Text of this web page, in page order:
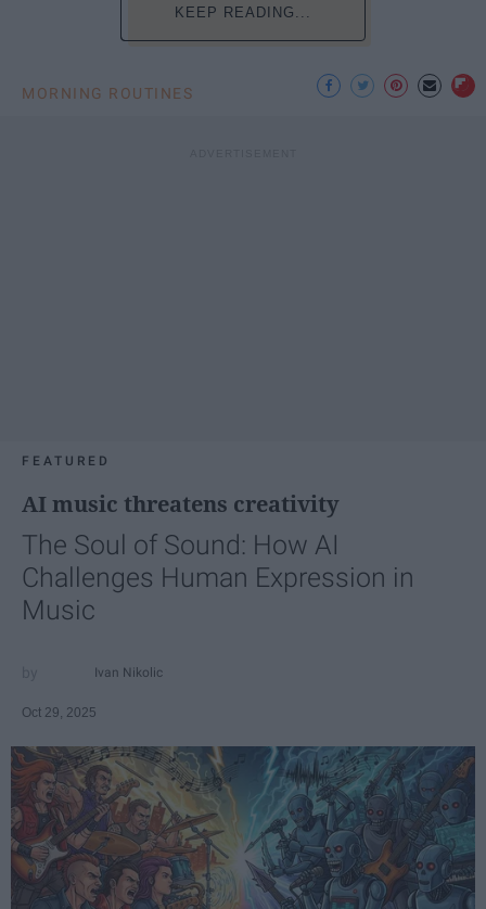
KEEP READING...
MORNING ROUTINES
FEATURED
AI music threatens creativity
The Soul of Sound: How AI
Challenges Human Expression in
Music
Ivan Nikolic
Oct 29, 2025